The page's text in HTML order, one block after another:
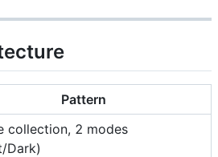
Pattern
collection, 2 modes
Dark)